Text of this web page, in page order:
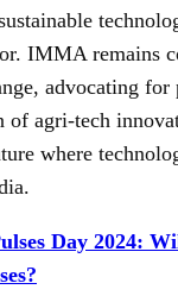
IMMA remains
advocating
of agri-tech
where
Day 2024: